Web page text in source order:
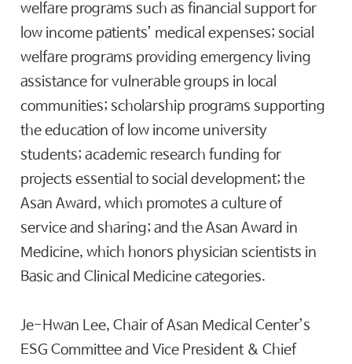
welfare programs such as financial support for
low income patients’ medical expenses; social
welfare programs providing emergency living
assistance for vulnerable groups in local
communities; scholarship programs supporting
the education of low income university
students; academic research funding for
projects essential to social development; the
Asan Award, which promotes a culture of
service and sharing; and the Asan Award in
Medicine, which honors physician scientists in
Basic and Clinical Medicine categories.
Je-Hwan Lee, Chair of Asan Medical Center’s
ESG Committee and Vice President & Chief